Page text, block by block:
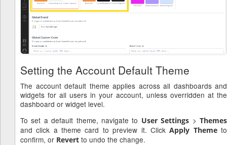
Setting the Account Default Theme
The account default theme applies across all dashboards and
widgets for all users in your account, unless overridden at the
dashboard or widget level.
To set a default theme, navigate to User Settings >Themes
and click a theme card to preview it. ClickApply Themeto
confirm, or Revert to undo the change.